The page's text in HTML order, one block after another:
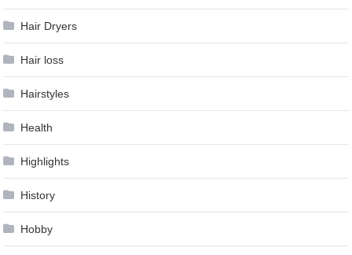
Hair Dryers
Hair loss
Hairstyles
Health
Highlights
History
Hobby